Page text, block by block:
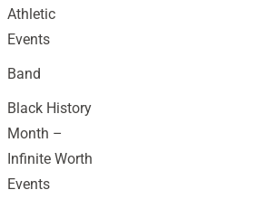
Athletic
Events
Band
Black History
Month –
Infinite Worth
Events